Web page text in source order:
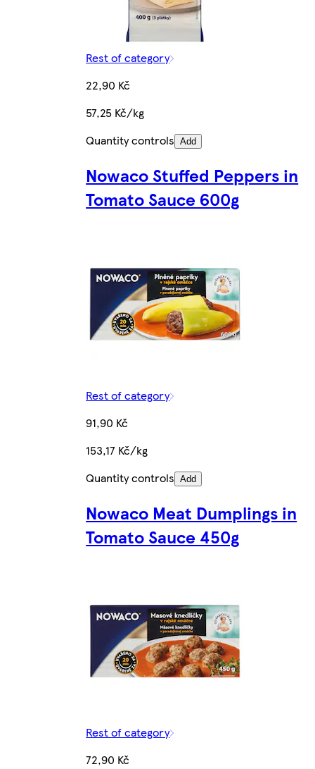
Rest of category
22,90 Kč
57,25 Kč/kg
Quantity controls Add
Nowaco Stuffed Peppers in
Tomato Sauce 600g
Rest of category
91,90 Kč
153,17 Kč/kg
Quantity controls Add
Nowaco Meat Dumplings in
Tomato Sauce 450g
Rest of category
72,90 Kč